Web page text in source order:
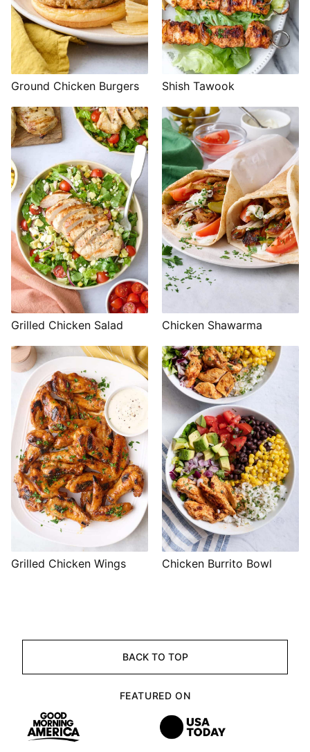
Ground Chicken Burgers Shish Tawook
Grilled Chicken Salad Chicken Shawarma
Grilled Chicken Wings Chicken Burrito Bowl
BACK TO TOP
FEATURED ON